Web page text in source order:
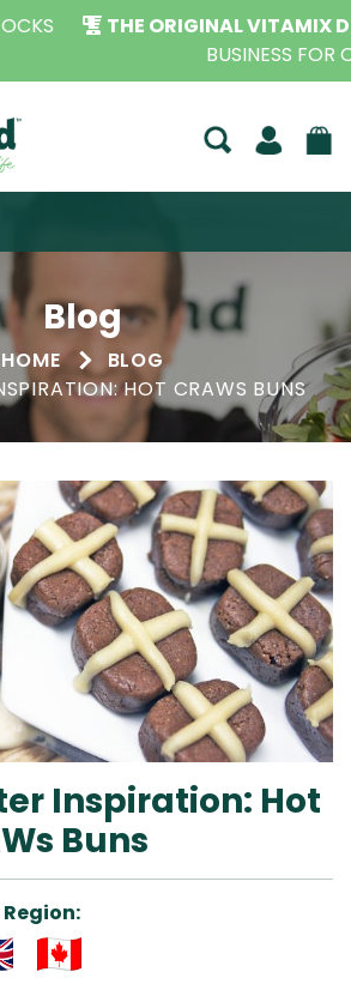
DEALERS| FAMILY OPERATED
FOR OVER 30 YEARS
Blog
HOME
BLOG
HOT CRAWS BUNS
Inspiration: Hot
Buns